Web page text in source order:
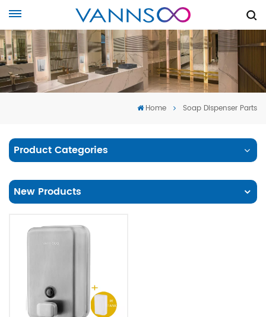
Home Soap Dispenser Parts
Product Categories
New Products